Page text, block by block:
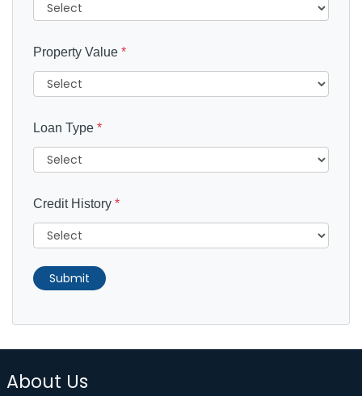
Property Value *
Loan Type *
Credit History *
Submit
About Us